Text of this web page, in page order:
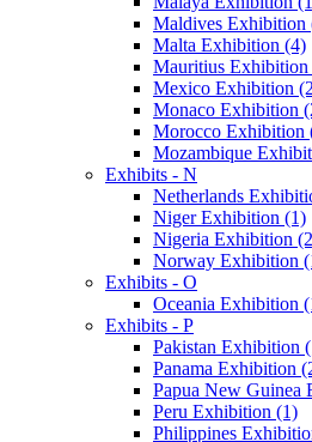
Maldives Exhibition
Malta Exhibition (4)
Mauritius Exhibition
Mexico Exhibition
Monaco Exhibition
Morocco Exhibition
Mozambique
Exhibits - N
Netherlands
Niger Exhibition (1)
Nigeria Exhibition
Norway Exhibition
Exhibits - O
Oceania Exhibition
Exhibits - P
Pakistan Exhibition
Panama Exhibition
Papua New Guinea
Peru Exhibition (1)
Philippines